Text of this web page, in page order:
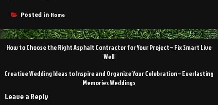
Posted in Home
Post
How to Choose the Right Asphalt Contractor for Your Project – Fix Smart Live
Well
Creative Wedding Ideas to Inspire and Organize Your Celebration – Everlasting
Memories Weddings
Leave a Reply